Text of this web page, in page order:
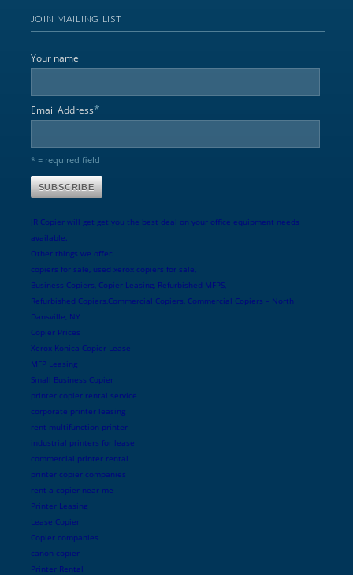
JOIN MAILING LIST
Your name
Email Address*
* = required field
JR Copier will get get you the best deal on your office equipment needs
available.
Other things we offer:
copiers for sale, used xerox copiers for sale,
Business Copiers, Copier Leasing, Refurbished MFPS,
Refurbished Copiers,Commercial Copiers, Commercial Copiers – North
Dansville, NY
Copier Prices
Xerox Konica Copier Lease
MFP Leasing
Small Business Copier
printer copier rental service
corporate printer leasing
rent multifunction printer
industrial printers for lease
commercial printer rental
printer copier companies
rent a copier near me
Printer Leasing
Lease Copier
Copier companies
canon copier
Printer Rental